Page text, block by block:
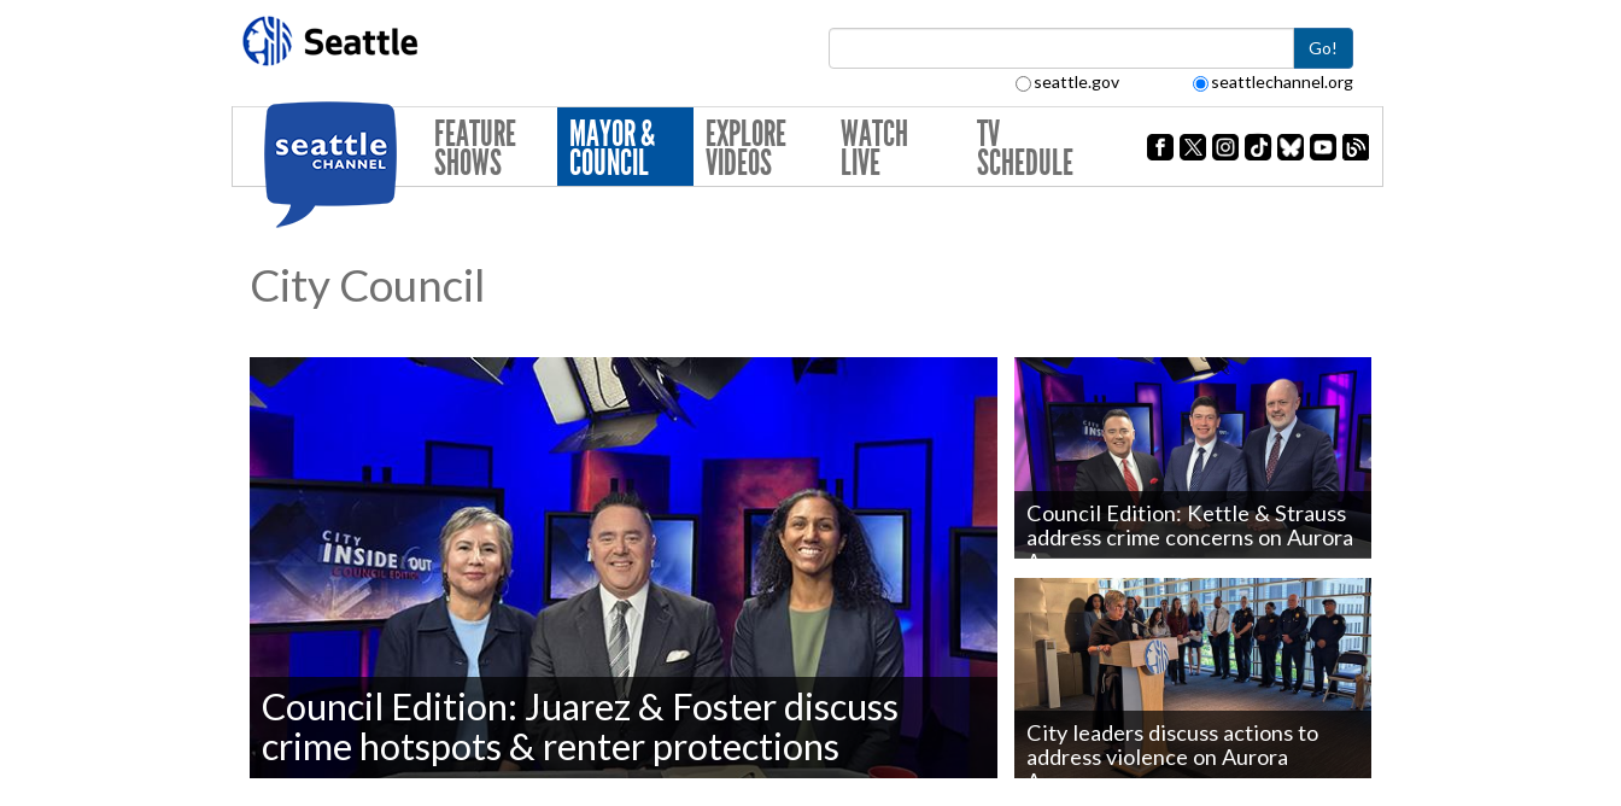
Go!
seattle.gov seattlechannel.org
FEATURE
SHOWS
MAYOR &
COUNCIL
EXPLORE
VIDEOS
WATCH
LIVE
TV
SCHEDULE
City Council
Council Edition: Juarez & Foster discuss
crime hotspots & renter protections
Council Edition: Kettle & Strauss
address crime concerns on Aurora
Avenue
City leaders discuss actions to
address violence on Aurora
Avenue